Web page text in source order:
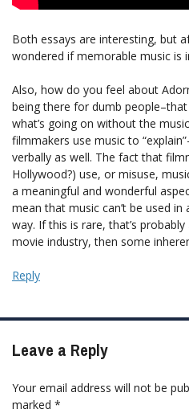
Both essays are interesting, but
wondered if memorable music is
Also, how do you feel about
being there for dumb
what’s going on without the
filmmakers use music to
verbally as well. The fact that
Hollywood?) use, or misuse,
a meaningful and wonderful
mean that music can’t be used
way. If this is rare, that’s
movie industry, then some
Reply
Leave a Reply
Your email address will not be
marked *